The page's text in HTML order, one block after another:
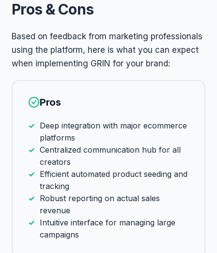
Pros & Cons
Based on feedback from marketing professionals
using the platform, here is what you can expect
when implementing GRIN for your brand:
Pros
Deep integration with major ecommerce
platforms
Centralized communication hub for all
creators
Efficient automated product seeding and
tracking
Robust reporting on actual sales
revenue
Intuitive interface for managing large
campaigns